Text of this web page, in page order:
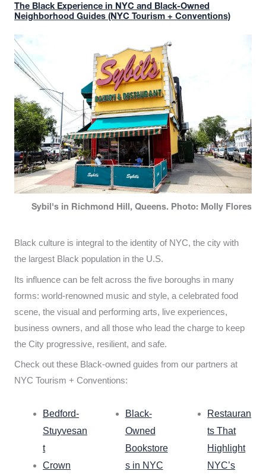
The Black Experience in NYC and Black-Owned
Neighborhood Guides (NYC Tourism + Conventions)
Sybil's in Richmond Hill, Queens. Photo: Molly Flores
Black culture is integral to the identity of NYC, the city with
the largest Black population in the U.S.
Its influence can be felt across the five boroughs in many
forms: world-renowned music and style, a celebrated food
scene, the visual and performing arts, live experiences,
business owners, and all those who lead the charge to keep
the City progressive, resilient, and safe.
Check out these Black-owned guides from our partners at
NYC Tourism + Conventions:
Bedford-
Stuyvesan
t
Crown
Black-
Owned
Bookstore
s in NYC
Restauran
ts That
Highlight
NYC’s